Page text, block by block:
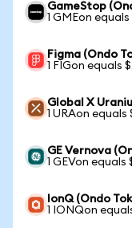
GameStop
1 GMEon equals
Figma (Ondo
1 FIGon equals
Global X
1 URAon
GE Vernova
1 GEVon equals
IonQ (Ondo
1 IONQon